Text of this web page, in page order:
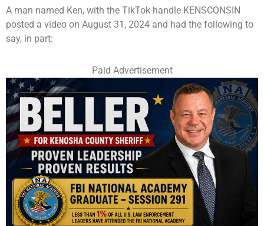
A man named Ken, with the TikTok handle KENSCONSIN
posted a video on August 31, 2024 and had the following to
say, in part:
Paid Advertisement